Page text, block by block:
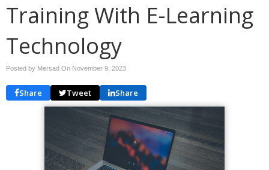
Training With E-Learning
Technology
Posted by Mersad On November 9, 2023
Share Tweet Share